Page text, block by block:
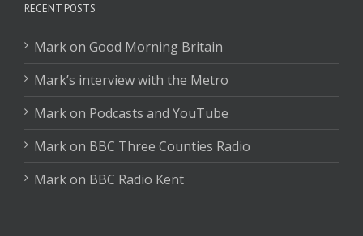
RECENT POSTS
Mark on Good Morning Britain
Mark’s interview with the Metro
Mark on Podcasts and YouTube
Mark on BBC Three Counties Radio
Mark on BBC Radio Kent